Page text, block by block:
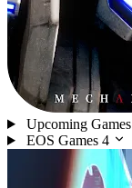
Upcoming Games
EOS Games 4